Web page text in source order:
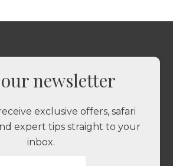
newsletter
exclusive offers, safari
expert tips straight to your
inbox.